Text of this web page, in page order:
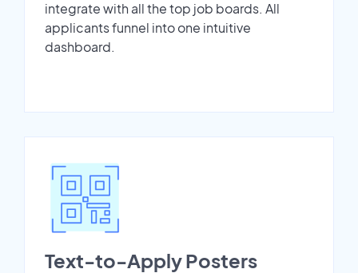
integrate with all the top job boards. All
applicants funnel into one intuitive
dashboard.
Text-to-Apply Posters